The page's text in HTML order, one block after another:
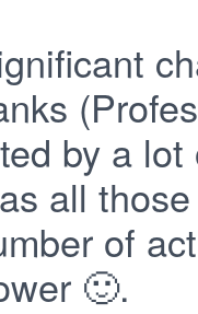
by a
all
of
🙂.